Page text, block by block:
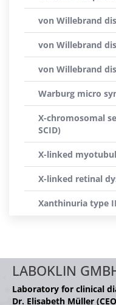
von Willebrand
von Willebrand
von Willebrand
Warburg micro
X-chromosomal
SCID)
X-linked
X-linked retinal
Xanthinuria type II
LABOKLIN
Laboratory for clinical
Dr. Elisabeth Müller